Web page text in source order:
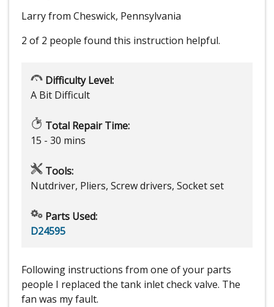
Larry from Cheswick, Pennsylvania
2 of 2 people found this instruction helpful.
Difficulty Level:
A Bit Difficult
Total Repair Time:
15 - 30 mins
Tools:
Nutdriver, Pliers, Screw drivers, Socket set
Parts Used:
D24595
Following instructions from one of your parts
people I replaced the tank inlet check valve. The
fan was my fault.